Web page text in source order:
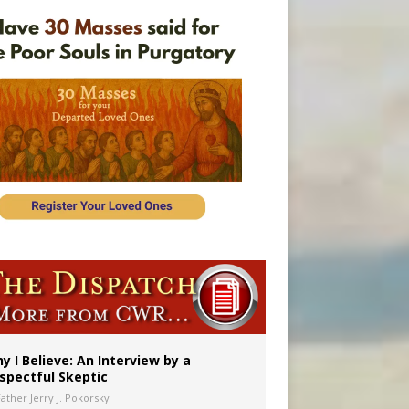
I Believe: An Interview by a
Skeptic
Jerry J. Pokorsky